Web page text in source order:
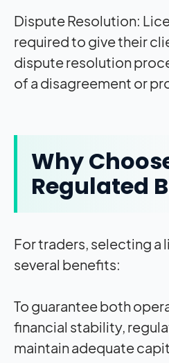
Dispute Resolution:
required to give their
dispute resolution
of a disagreement or
Why
Regulated
For traders, selecting a
several benefits:
To guarantee both
financial stability,
maintain adequate